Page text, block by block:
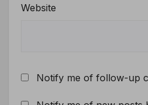
Website
Notify me of follow-up